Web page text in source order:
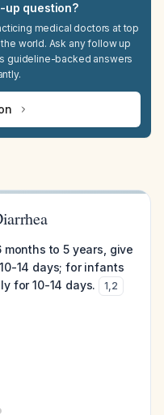
up question?
medical doctors at top
world. Ask any follow up
guideline-backed answers
to 5 years, give
14 days; for infants
for 10-14 days.
1,2